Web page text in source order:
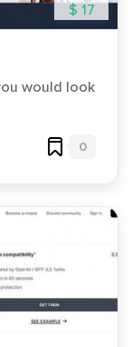
$ 17
would look
0